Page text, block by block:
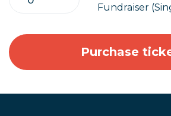
Fundraiser